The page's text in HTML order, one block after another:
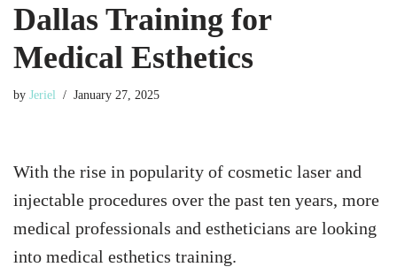
Dallas Training for
Medical Esthetics
by Jeriel January 27, 2025
With the rise in popularity of cosmetic laser and
injectable procedures over the past ten years, more
medical professionals and estheticians are looking
into medical esthetics training.